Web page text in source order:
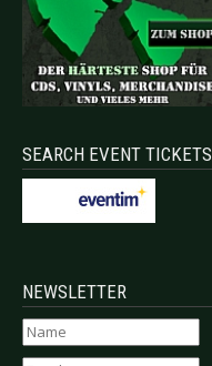
SEARCH EVENT TICKETS
NEWSLETTER